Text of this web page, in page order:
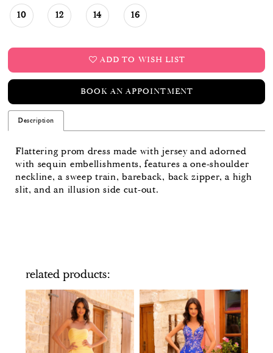
10 12 14 16
ADD TO WISH LIST
BOOK AN APPOINTMENT
Description
Flattering prom dress made with jersey and adorned
with sequin embellishments, features a one-shoulder
neckline, a sweep train, bareback, back zipper, a high
slit, and an illusion side cut-out.
related products
Related
Products
Carousel
PAUSE AUTOPLAY
PREVIOUS SLIDE
NEXT SLIDE
0
1
2